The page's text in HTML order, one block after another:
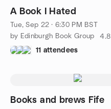
A Book I Hated
Tue, Sep 22 · 6:30 PM BST
by Edinburgh Book Group
4.8
11 attendees
Books and brews Fife